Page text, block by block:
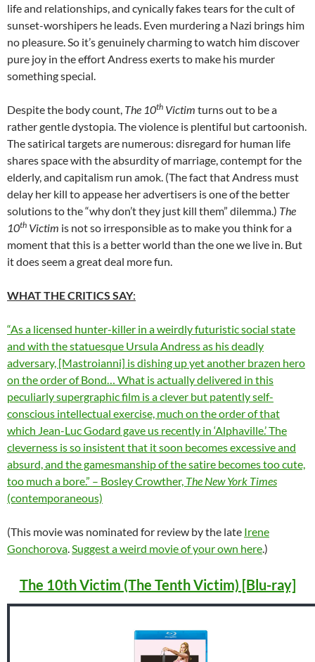
life and relationships, and cynically fakes tears for the cult of
sunset-worshipers he leads. Even murdering a Nazi brings him
no pleasure. So it’s genuinely charming to watch him discover
pure joy in the effort Andress exerts to make his murder
something special.
Despite the body count, The 10th Victim turns out to be a
rather gentle dystopia. The violence is plentiful but cartoonish.
The satirical targets are numerous: disregard for human life
shares space with the absurdity of marriage, contempt for the
elderly, and capitalism run amok. (The fact that Andress must
delay her kill to appease her advertisers is one of the better
solutions to the “why don’t they just kill them” dilemma.) The
10th Victim is not so irresponsible as to make you think for a
moment that this is a better world than the one we live in. But
it does seem a great deal more fun.
WHAT THE CRITICS SAY:
“As a licensed hunter-killer in a weirdly futuristic social state
and with the statuesque Ursula Andress as his deadly
adversary, [Mastroianni] is dishing up yet another brazen hero
on the order of Bond… What is actually delivered in this
peculiarly supergraphic film is a clever but patently self-
conscious intellectual exercise, much on the order of that
which Jean-Luc Godard gave us recently in ‘Alphaville.’ The
cleverness is so insistent that it soon becomes excessive and
absurd, and the gamesmanship of the satire becomes too cute,
too much a bore.” – Bosley Crowther, The New York Times
(contemporaneous)
(This movie was nominated for review by the late Irene
Gonchorova Suggest a weird movie of your own here.)
The 10th Victim (The Tenth Victim) [Blu-ray]